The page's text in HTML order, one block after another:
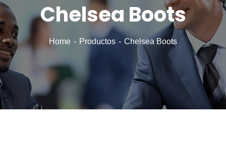
Chelsea Boots
Home Productos Chelsea Boots